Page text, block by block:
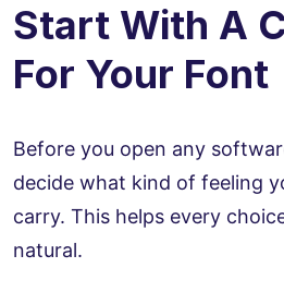
Start With A
For Your Font
Before you open any
decide what kind of feeling
carry. This helps every
natural.